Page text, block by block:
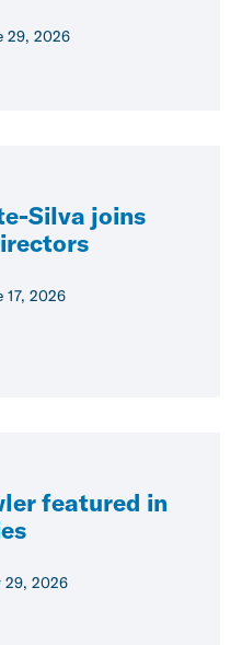
29, 2026
Silva joins
17, 2026
featured in
29, 2026